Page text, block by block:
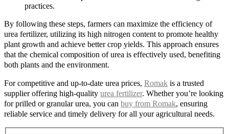
practices.
By following these steps, farmers can maximize the efficiency of
urea fertilizer, utilizing its high nitrogen content to promote healthy
plant growth and achieve better crop yields. This approach ensures
that the chemical composition of urea is effectively used, benefiting
both plants and the environment.
For competitive and up-to-date urea prices, Romak is a trusted
supplier offering high-quality urea fertilizer. Whether you’re looking
for prilled or granular urea, you can buy from Romak, ensuring
reliable service and timely delivery for all your agricultural needs.